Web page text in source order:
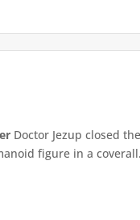
Doctor Jezup closed
figure in a